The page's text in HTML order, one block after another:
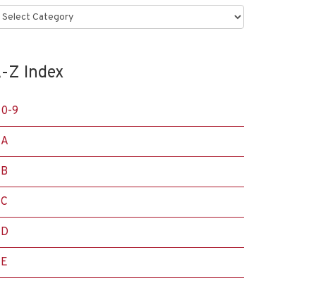
Z Index
0-9
A
B
C
D
E